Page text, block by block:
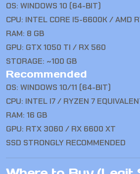
OS: WINDOWS 10 (64-BIT)
CPU: INTEL CORE I5-6600K / AMD
RAM: 8 GB
GPU: GTX 1050 TI / RX 560
STORAGE: ~100 GB
Recommended
OS: WINDOWS 10/11 (64-BIT)
CPU: INTEL I7 / RYZEN 7
RAM: 16 GB
GPU: RTX 3060 / RX 6600 XT
SSD STRONGLY RECOMMENDED